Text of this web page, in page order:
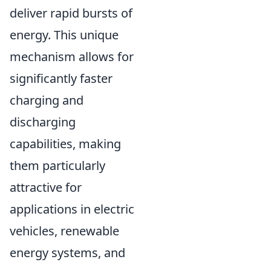
deliver rapid bursts of
energy. This unique
mechanism allows for
significantly faster
charging and
discharging
capabilities, making
them particularly
attractive for
applications in electric
vehicles, renewable
energy systems, and